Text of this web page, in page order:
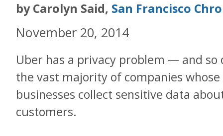
by Carolyn Said, San Francisco
November 20, 2014
Uber has a privacy problem — and so
the vast majority of companies whose
businesses collect sensitive data
customers.